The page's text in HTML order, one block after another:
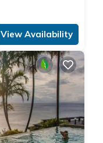
View Availability